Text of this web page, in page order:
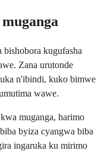
kugufasha
Zana urutonde
n'ibindi, kuko bimwe
wawe.
muganga, harimo
byiza cyangwa biba
ingaruka ku mirimo